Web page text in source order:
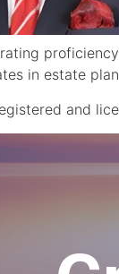
in estate
and